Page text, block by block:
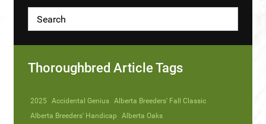
Thoroughbred Article Tags
2025 Accidental Genius Alberta Breeders' Fall Classic
Alberta Breeders' Handicap
Alberta Oaks